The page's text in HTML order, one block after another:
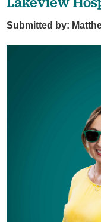
Submitted by: